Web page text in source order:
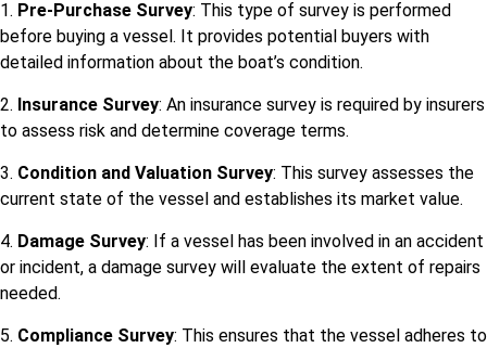
1. Pre-Purchase Survey: This type of survey is performed
before buying a vessel. It provides potential buyers with
detailed information about the boat’s condition.
2. Insurance Survey: An insurance survey is required by insurers
to assess risk and determine coverage terms.
3. Condition and Valuation Survey: This survey assesses the
current state of the vessel and establishes its market value.
4. Damage Survey: If a vessel has been involved in an accident
or incident, a damage survey will evaluate the extent of repairs
needed.
5. Compliance Survey: This ensures that the vessel adheres to